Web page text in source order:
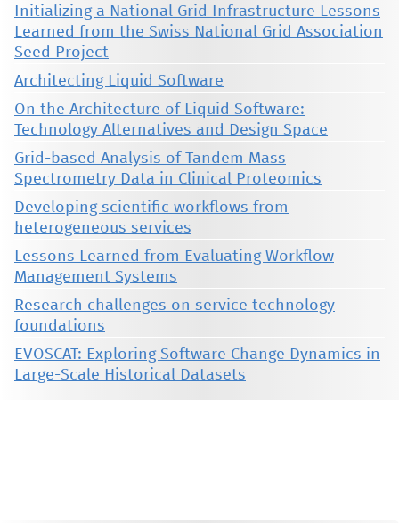
Initializing a National Grid Infrastructure Lessons
Learned from the Swiss National Grid Association
Seed Project
Architecting Liquid Software
On the Architecture of Liquid Software:
Technology Alternatives and Design Space
Grid-based Analysis of Tandem Mass
Spectrometry Data in Clinical Proteomics
Developing scientific workflows from
heterogeneous services
Lessons Learned from Evaluating Workflow
Management Systems
Research challenges on service technology
foundations
EVOSCAT: Exploring Software Change Dynamics in
Large-Scale Historical Datasets